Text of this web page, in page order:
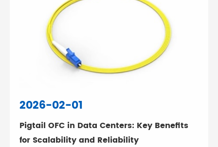
2026-02-01
Pigtail OFC in Data Centers: Key Benefits
for Scalability and Reliability